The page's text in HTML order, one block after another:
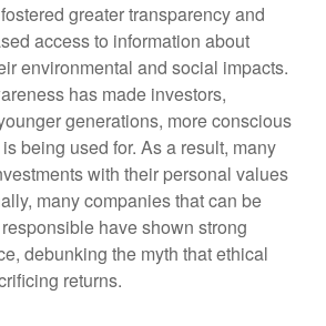
greater transparency and
access to information about
environmental and social impacts.
has made investors,
generations, more conscious
being used for. As a result, many
with their personal values
many companies that can be
have shown strong
debunking the myth that ethical
returns.